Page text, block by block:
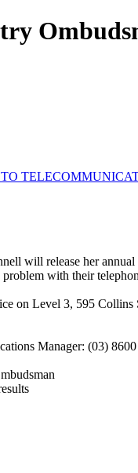
will release her
with their
on Level 3, 595 Collins
Manager: (03)